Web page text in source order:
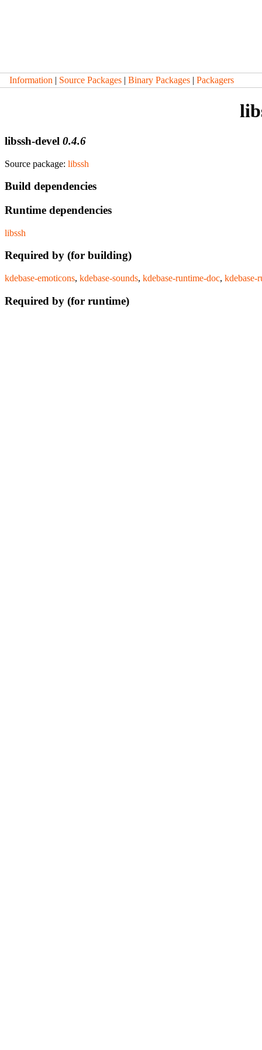
Information | Source Packages | Binary Packages | Packagers
libssh-devel 0.4.6
Source package: libssh
Build dependencies
Runtime dependencies
libssh
Required by (for building)
kdebase-emoticons, kdebase-sounds, kdebase-runtime-doc, kdebase-
Required by (for runtime)